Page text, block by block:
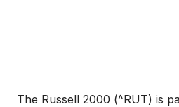
The Russell 2000 (^RUT) is